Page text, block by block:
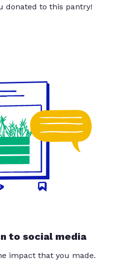
donated to this pantry!
to social media
impact that you made.